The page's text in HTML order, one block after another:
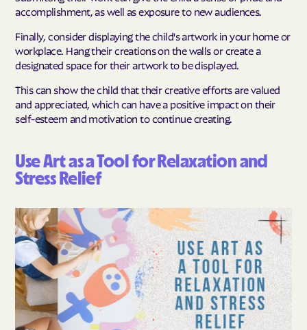
accomplishment, as well as exposure to new audiences.
Finally, consider displaying the child's artwork in your home or
workplace. Hang their creations on the walls or create a
designated space for their artwork to be displayed.
This can show the child that their creative efforts are valued
and appreciated, which can have a positive impact on their
self-esteem and motivation to continue creating.
Use Art as a Tool for Relaxation and
Stress Relief